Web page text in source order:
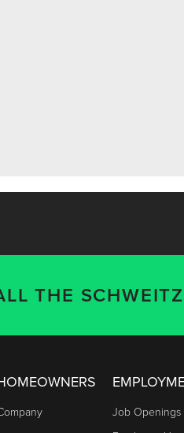
THE
Job Openings